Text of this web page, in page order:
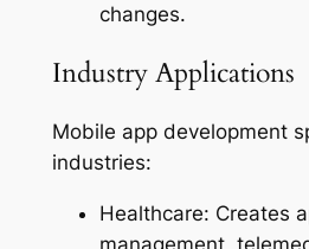
changes.
Industry Applications
Mobile app development
industries:
Healthcare: Creates
management,